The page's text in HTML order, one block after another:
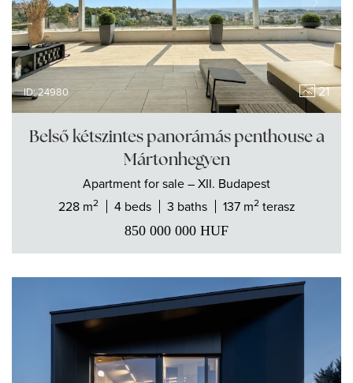
ID: 24980 21
Belső kétszintes panorámás penthouse a
Mártonhegyen
Apartmentfor sale– XII. Budapest
228 m2 4 beds 3 baths 137 m2terasz
850 000 000 HUF